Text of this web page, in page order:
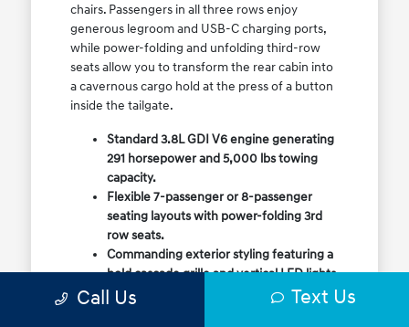
chairs. Passengers in all three rows enjoy
generous legroom and USB-C charging ports,
while power-folding and unfolding third-row
seats allow you to transform the rear cabin into
a cavernous cargo hold at the press of a button
inside the tailgate.
Standard 3.8L GDI V6 engine generating
291 horsepower and 5,000 lbs towing
capacity.
Flexible 7-passenger or 8-passenger
seating layouts with power-folding 3rd
row seats.
Commanding exterior styling featuring a
bold cascade grille and vertical LED lights.
Available HTRAC All-Wheel Drive with
Call Us Text Us